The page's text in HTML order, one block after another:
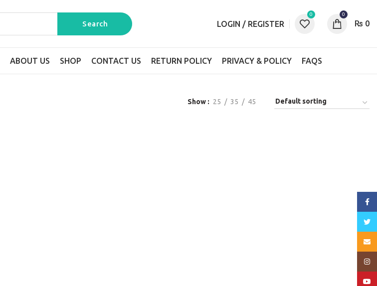
LOGIN / REGISTER
0 0
₨ 0
ABOUT US SHOP CONTACT US RETURN POLICY PRIVACY & POLICY FAQS
Show 25 35 45
Email